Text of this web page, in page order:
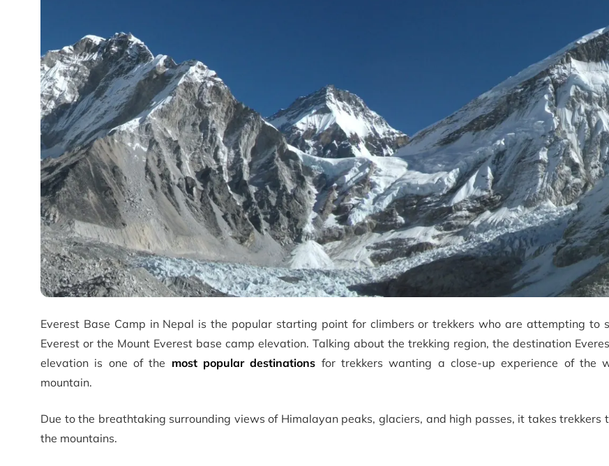
Everest Base Camp in Nepal is the popular starting point for climbers or trekkers who are attempting to
Everest or the Mount Everest base camp elevation. Talking about the trekking region, the destination
elevation is one of the most popular destinations for trekkers wanting a close-up experience of the
mountain.
Due to the breathtaking surrounding views of Himalayan peaks, glaciers, and high passes, it takes trekkers
the mountains.